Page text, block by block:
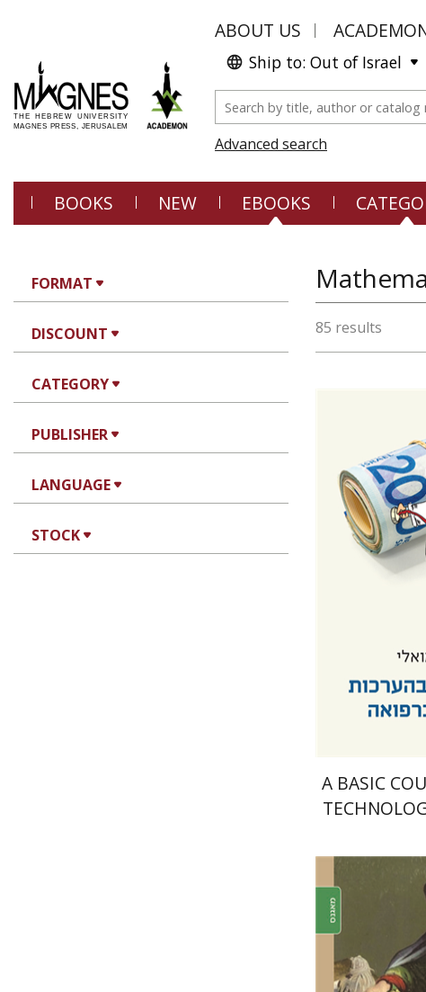
ABOUT US
Ship to: Out of Israel
Advanced search
BOOKS NEW EBOOKS
FORMAT
DISCOUNT
CATEGORY
PUBLISHER
LANGUAGE
STOCK
85 results
Amir Shmueli
$28
A BASIC
Itzhak Brand